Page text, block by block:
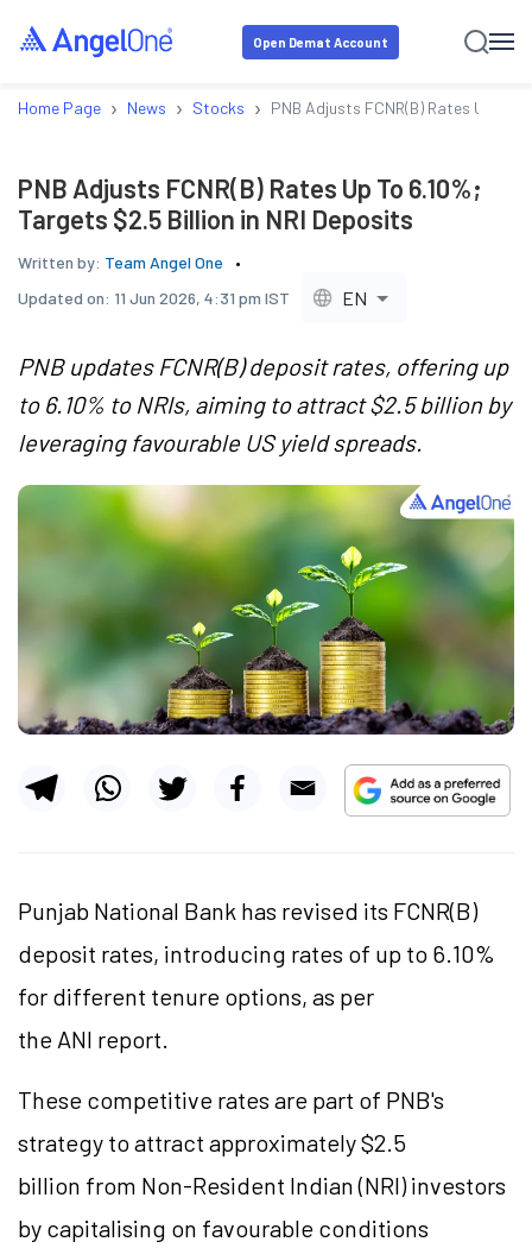
Open Demat Account
Home Page › News › Stocks › PNB Adjusts FCNR(B) Rates Up To
PNB Adjusts FCNR(B) Rates Up To 6.10%;
Targets $2.5 Billion in NRI Deposits
Written by: Team Angel One
Updated on: 11 Jun 2026, 4:31 pm IST EN
PNB updates FCNR(B) deposit rates, offering up
to 6.10% to NRIs, aiming to attract $2.5 billion by
leveraging favourable US yield spreads.
Punjab National Bank has revised its FCNR(B)
deposit rates, introducing rates of up to 6.10%
for different tenure options, as per
the ANI report.
These competitive rates are part of PNB's
strategy to attract approximately $2.5
billion from Non-Resident Indian (NRI) investors
by capitalising on favourable conditions